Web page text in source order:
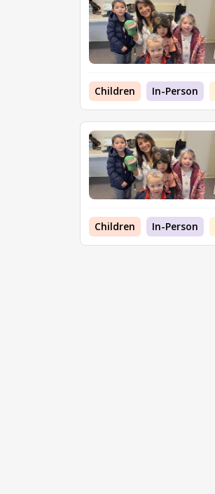
Children In-Person
Children In-Person